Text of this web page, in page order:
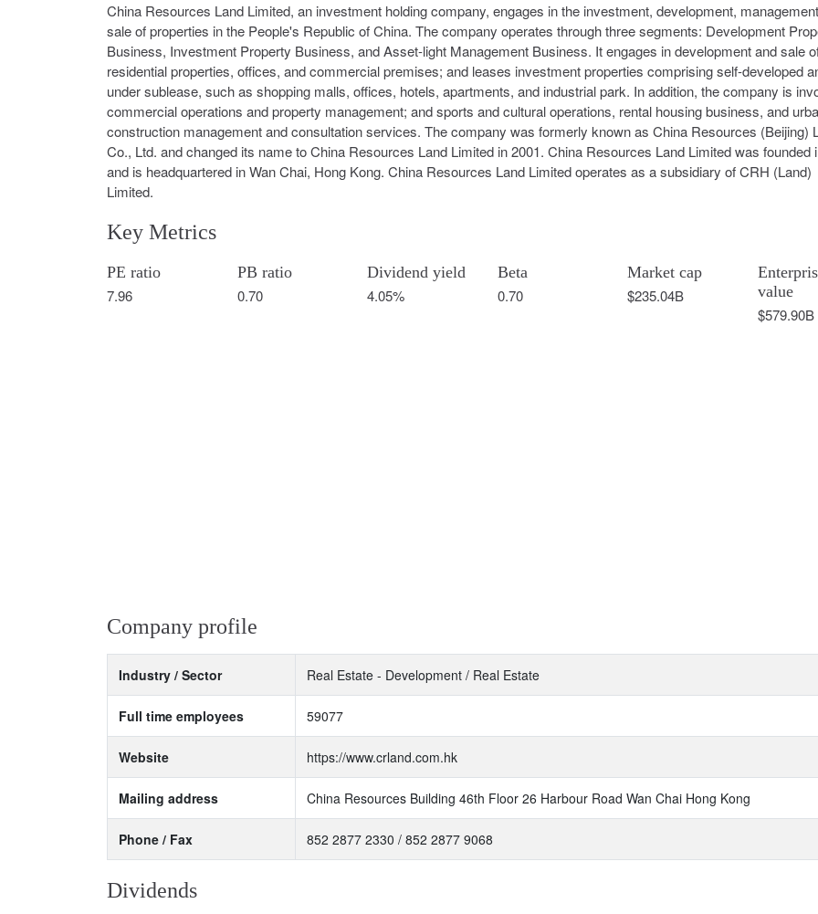
China Resources Land Limited, an investment holding company, engages in the investment, development,
sale of properties in the People's Republic of China. The company operates through three segments: Development
Business, Investment Property Business, and Asset-light Management Business. It engages in development and sale
residential properties, offices, and commercial premises; and leases investment properties comprising self-developed
under sublease, such as shopping malls, offices, hotels, apartments, and industrial park. In addition, the company is
commercial operations and property management; and sports and cultural operations, rental housing business, and
construction management and consultation services. The company was formerly known as China Resources (Beijing)
Co., Ltd. and changed its name to China Resources Land Limited in 2001. China Resources Land Limited was founded
and is headquartered in Wan Chai, Hong Kong. China Resources Land Limited operates as a subsidiary of CRH (Land)
Limited.
Key Metrics
PE ratio
7.96
PB ratio
0.70
Dividend yield
4.05%
Beta
0.70
Market cap
$235.04B
value
$579.90B
Company profile
Industry / Sector Real Estate - Development / Real Estate
Full time employees 59077
Website https://www.crland.com.hk
Mailing address China Resources Building 46th Floor 26 Harbour Road Wan Chai Hong Kong
Phone / Fax 852 2877 2330 / 852 2877 9068
Dividends